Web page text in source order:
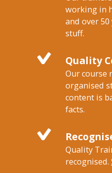
working in
and over
stuff.
Quality
Our course
organised
content is
facts.
Quality
recognised.